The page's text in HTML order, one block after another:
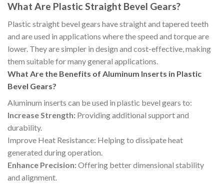
What Are Plastic Straight Bevel Gears?
Plastic straight bevel gears have straight and tapered teeth
and are used in applications where the speed and torque are
lower. They are simpler in design and cost-effective, making
them suitable for many general applications.
What Are the Benefits of Aluminum Inserts in Plastic
Bevel Gears?
Aluminum inserts can be used in plastic bevel gears to:
Increase Strength: Providing additional support and
durability.
Improve Heat Resistance: Helping to dissipate heat
generated during operation.
Enhance Precision:Offering better dimensional stability
and alignment.